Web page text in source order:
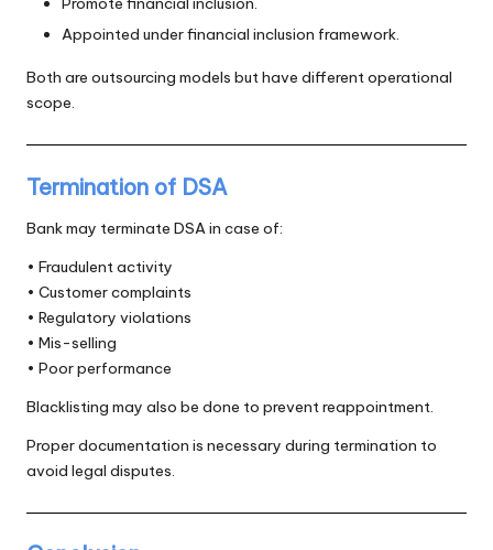
Appointed under financial inclusion framework.
Both are outsourcing models but have different operational
scope.
Termination of DSA
Bank may terminate DSA in case of:
• Fraudulent activity
• Customer complaints
• Regulatory violations
• Mis-selling
• Poor performance
Blacklisting may also be done to prevent reappointment.
Proper documentation is necessary during termination to
avoid legal disputes.